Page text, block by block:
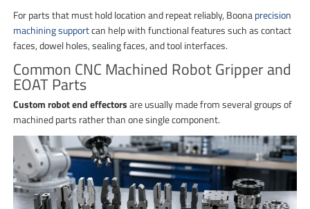
For parts that must hold location and repeat reliably, Boonaprecision
machining supportcan help with functional features such as contact
faces, dowel holes, sealing faces, and tool interfaces.
Common CNC Machined Robot Gripper and
EOAT Parts
Custom robot end effectorsare usually made from several groups of
machined parts rather than one single component.